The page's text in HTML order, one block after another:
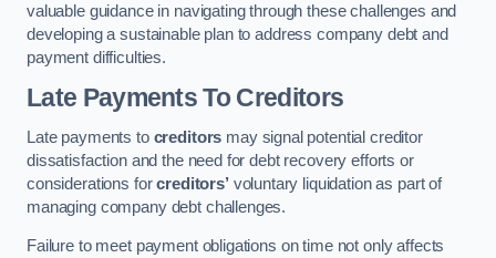
valuable guidance in navigating through these challenges and
developing a sustainable plan to address company debt and
payment difficulties.
Late Payments To Creditors
Late payments to creditors may signal potential creditor
dissatisfaction and the need for debt recovery efforts or
considerations forcreditors’voluntary liquidation as part of
managing company debt challenges.
Failure to meet payment obligations on time not only affects